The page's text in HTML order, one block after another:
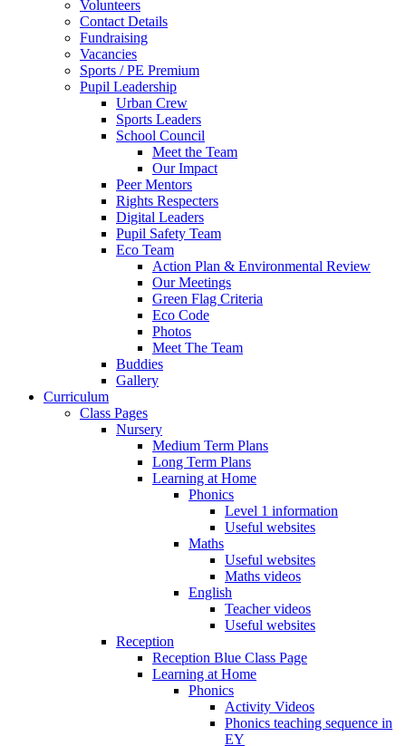
Volunteers
Contact Details
Fundraising
Vacancies
Sports / PE Premium
Pupil Leadership
Urban Crew
Sports Leaders
School Council
Meet the Team
Our Impact
Peer Mentors
Rights Respecters
Digital Leaders
Pupil Safety Team
Eco Team
Action Plan & Environmental Review
Our Meetings
Green Flag Criteria
Eco Code
Photos
Meet The Team
Buddies
Gallery
Curriculum
Class Pages
Nursery
Medium Term Plans
Long Term Plans
Learning at Home
Phonics
Level 1 information
Useful websites
Maths
Useful websites
Maths videos
English
Teacher videos
Useful websites
Reception
Reception Blue Class Page
Learning at Home
Phonics
Activity Videos
Phonics teaching sequence in
EY